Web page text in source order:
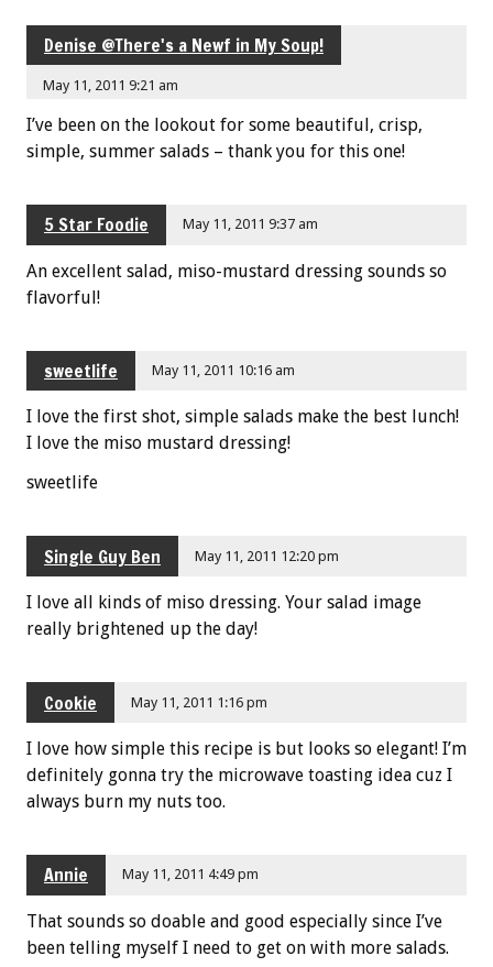
Denise @There's a Newf in My Soup!
May 11, 2011 9:21 am
I’ve been on the lookout for some beautiful, crisp,
simple, summer salads – thank you for this one!
5 Star Foodie May 11, 2011 9:37 am
An excellent salad, miso-mustard dressing sounds so
flavorful!
sweetlife May 11, 2011 10:16 am
I love the first shot, simple salads make the best lunch!
I love the miso mustard dressing!
sweetlife
Single Guy Ben May 11, 2011 12:20 pm
I love all kinds of miso dressing. Your salad image
really brightened up the day!
Cookie May 11, 2011 1:16 pm
I love how simple this recipe is but looks so elegant! I’m
definitely gonna try the microwave toasting idea cuz I
always burn my nuts too.
Annie May 11, 2011 4:49 pm
That sounds so doable and good especially since I’ve
been telling myself I need to get on with more salads.